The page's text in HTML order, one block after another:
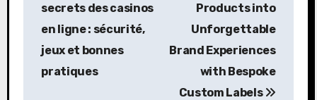
secrets des casinos
en ligne : sécurité,
jeux et bonnes
pratiques
Products into
Unforgettable
Brand Experiences
with Bespoke
Custom Labels